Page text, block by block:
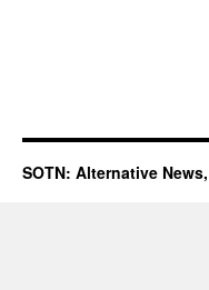
SOTN: Alternative